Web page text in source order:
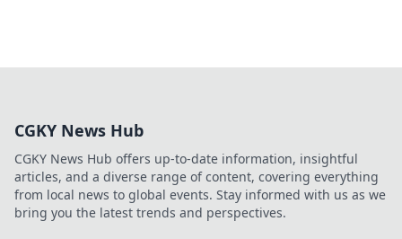
CGKY News Hub
CGKY News Hub offers up-to-date information, insightful
articles, and a diverse range of content, covering everything
from local news to global events. Stay informed with us as we
bring you the latest trends and perspectives.